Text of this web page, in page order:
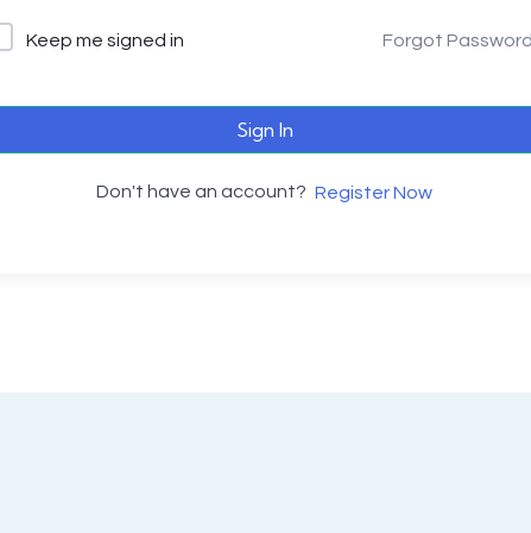
Keep me signed in Forgot
Sign In
Don't have an account? Register Now